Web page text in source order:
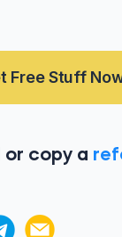
Free Stuff
or copy a